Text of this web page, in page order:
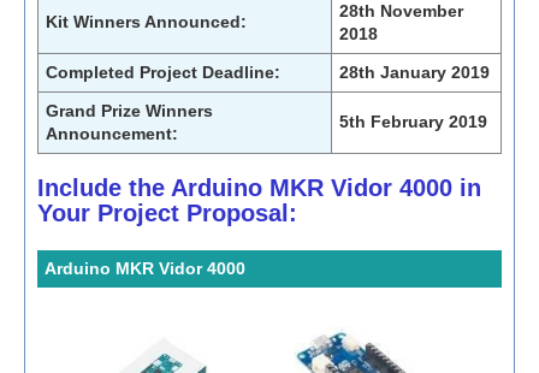
Kit Winners Announced:
28th November
2018
Completed Project Deadline:
28th January 2019
Grand Prize Winners
Announcement:
5th February 2019
Include the Arduino MKR Vidor 4000 in
Your Project Proposal:
Arduino MKR Vidor 4000